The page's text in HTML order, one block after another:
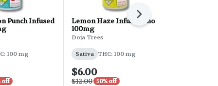
Punch Infused
100 mg
off
Lemon Haze Infused Shot |
100mg
Doja Trees
Sativa THC: 100 mg
$6.00
$12.00 50% off
Next